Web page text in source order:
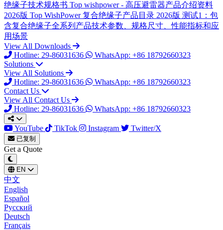
绝缘子技术规格书 Top wishpower - 高压避雷器产品介绍资料
2026版 Top WishPower 复合绝缘子产品目录 2026版 测试1：包
含复合绝缘子全系列产品技术参数、规格尺寸、性能指标和应
用场景
View All Downloads
Hotline: 29-86031636
WhatsApp: +86 18792660323
Solutions
View All Solutions
Hotline: 29-86031636
WhatsApp: +86 18792660323
Contact Us
View All Contact Us
Hotline: 29-86031636
WhatsApp: +86 18792660323
YouTube TikTok Instagram Twitter/X
已复制
Get a Quote
EN
中文
English
Español
Русский
Deutsch
Français